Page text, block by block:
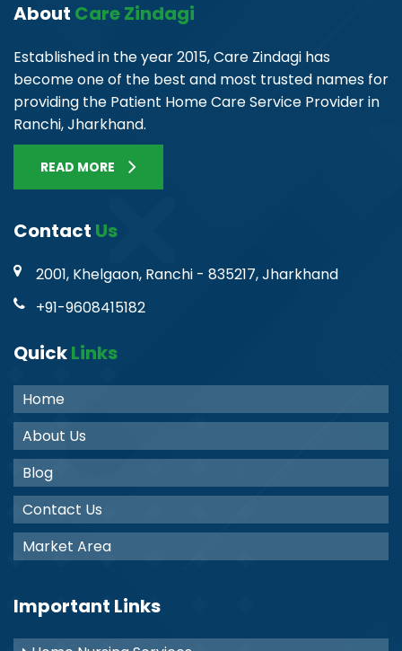
About Care Zindagi
Established in the year 2015, Care Zindagi has
become one of the best and most trusted names for
providing the Patient Home Care Service Provider in
Ranchi, Jharkhand.
READ MORE
Contact Us
2001, Khelgaon, Ranchi - 835217, Jharkhand
+91-9608415182
QuickLinks
Home
About Us
Blog
Contact Us
Market Area
Important Links